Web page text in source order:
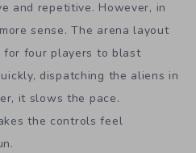
and repetitive. However, in
sense. The arena layout
for four players to blast
dispatching the aliens in
it slows the pace.
the controls feel